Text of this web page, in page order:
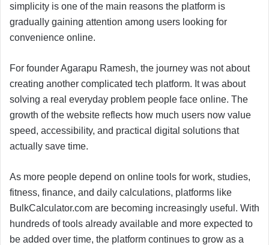
simplicity is one of the main reasons the platform is
gradually gaining attention among users looking for
convenience online.
For founder Agarapu Ramesh, the journey was not about
creating another complicated tech platform. It was about
solving a real everyday problem people face online. The
growth of the website reflects how much users now value
speed, accessibility, and practical digital solutions that
actually save time.
As more people depend on online tools for work, studies,
fitness, finance, and daily calculations, platforms like
BulkCalculator.com are becoming increasingly useful. With
hundreds of tools already available and more expected to
be added over time, the platform continues to grow as a